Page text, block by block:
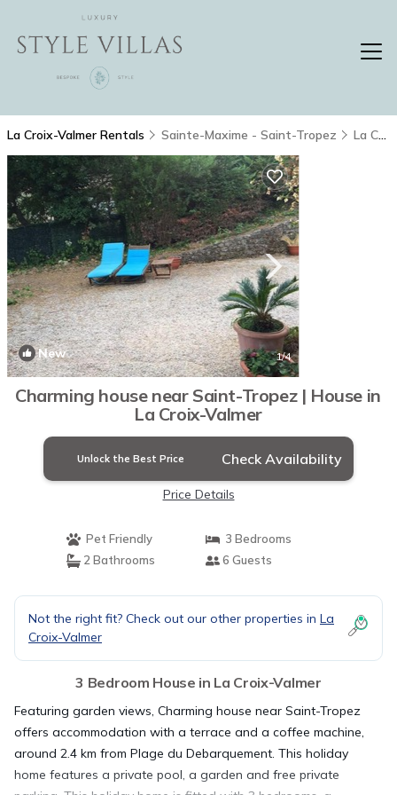
La Croix-Valmer Rentals Sainte-Maxime - Saint-Tropez La Croix-Valmer
New 1/4
Charming house near Saint-Tropez | House in
La Croix-Valmer
Unlock the Best Price Check Availability
Price Details
Pet Friendly
3 Bedrooms
2 Bathrooms
6 Guests
Not the right fit? Check out our other properties in La
Croix-Valmer
3 Bedroom House in La Croix-Valmer
Featuring garden views, Charming house near Saint-Tropez
offers accommodation with a terrace and a coffee machine,
around 2.4 km from Plage du Debarquement. This holiday
home features a private pool, a garden and free private